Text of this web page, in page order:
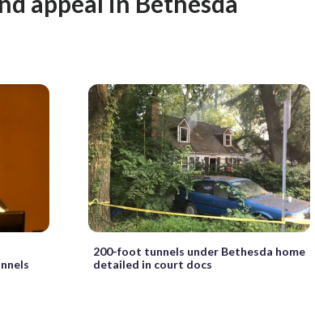
200-foot tunnels under Bethesda home
detailed in court docs